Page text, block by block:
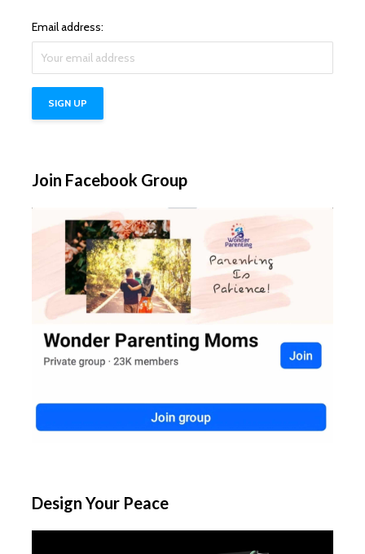
Email address:
Join Facebook Group
Design Your Peace